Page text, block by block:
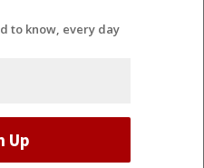
to know, every day